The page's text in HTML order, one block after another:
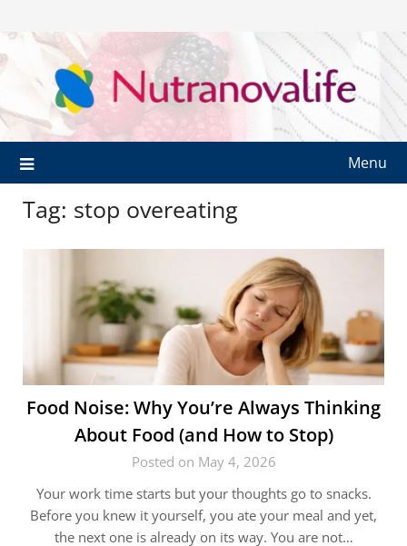
Menu
Tag: stop overeating
Food Noise: Why You’re Always Thinking
About Food (and How to Stop)
Posted on May 4, 2026
Your work time starts but your thoughts go to snacks.
Before you knew it yourself, you ate your meal and yet,
the next one is already on its way. You are not…